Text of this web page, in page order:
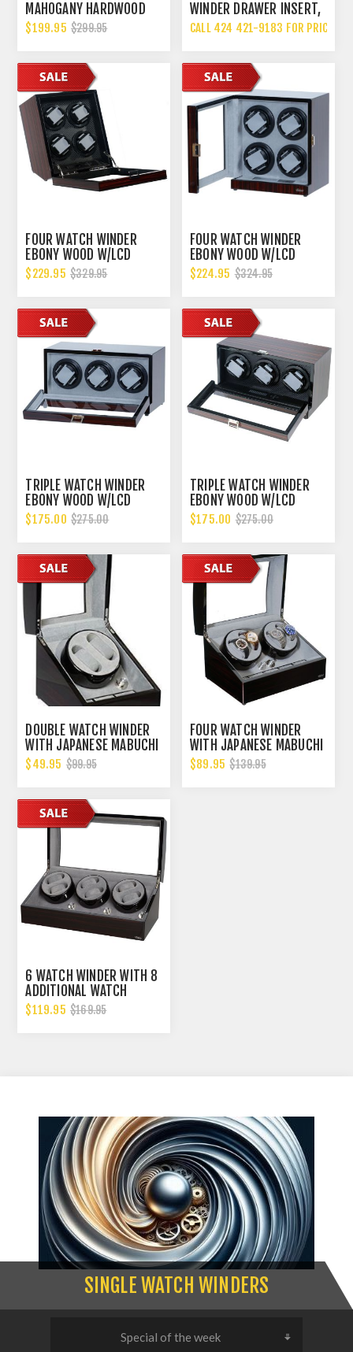
MAHOGANY HARDWOOD
SINGLE WATCH WINDER,
MULTIPLE TPD SETTINGS
$199.95 $299.95
WINDER DRAWER INSERT,
MADE IN THE USA
CALL 424 421-9183 FOR PRICING
FOUR WATCH WINDER
EBONY WOOD W/LCD
DISPLAY CONTROL BOARD
CARBON FIBER LINING
$229.95 $329.95
FOUR WATCH WINDER
EBONY WOOD W/LCD
DISPALY
$224.95 $324.95
TRIPLE WATCH WINDER
EBONY WOOD W/LCD
DISPALY W/JAPANESE
MABOUCHI MOTORS
$175.00 $275.00
TRIPLE WATCH WINDER
EBONY WOOD W/LCD
DISPALY W/JAPANESE
MABOUCHI MOTORS
$175.00 $275.00
DOUBLE WATCH WINDER
WITH JAPANESE MABUCHI
MOTOR, 750, 1000, 1500
AND 1800 TPD
$49.95 $99.95
FOUR WATCH WINDER
WITH JAPANESE MABUCHI
MOTOR, 750, 1000, 1500
AND 1800 TPD
$89.95 $139.95
6 WATCH WINDER WITH 8
ADDITIONAL WATCH
STORAGE POWERED
W/JAPANESE MABUCHI
$119.95 $169.95
SINGLE WATCH WINDERS